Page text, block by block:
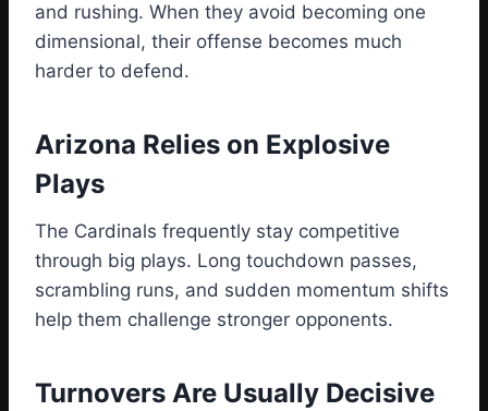
and rushing. When they avoid becoming one
dimensional, their offense becomes much
harder to defend.
Arizona Relies on Explosive
Plays
The Cardinals frequently stay competitive
through big plays. Long touchdown passes,
scrambling runs, and sudden momentum shifts
help them challenge stronger opponents.
Turnovers Are Usually Decisive